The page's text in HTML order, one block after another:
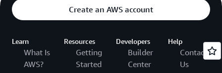
Create an AWS account
Learn
What Is
AWS?
Resources
Getting
Started
Developers
Builder
Center
Help
Contact
Us